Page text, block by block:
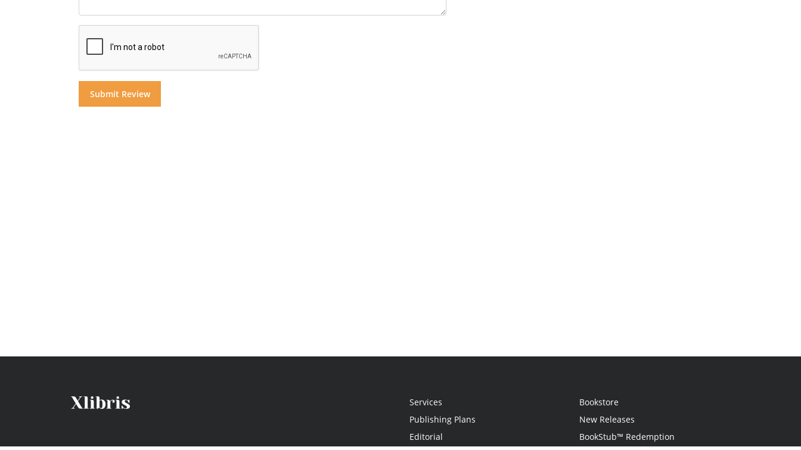
Services
Publishing Plans
Editorial
Bookstore
New Releases
BookStub™ Redemption